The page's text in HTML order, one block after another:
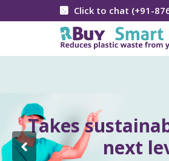
Click to chat (+91-
Takes
next